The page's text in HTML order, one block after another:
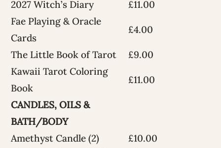
2027 Witch’s Diary
£11.00
Fae Playing & Oracle
Cards
£4.00
The Little Book of Tarot
£9.00
Kawaii Tarot Coloring
Book
£11.00
CANDLES, OILS &
BATH/BODY
Amethyst Candle (2)
£10.00